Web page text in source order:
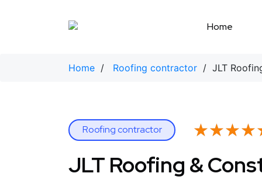
Home
Home / Roofing contractor / JLT
Roofing contractor
JLT Roofing &